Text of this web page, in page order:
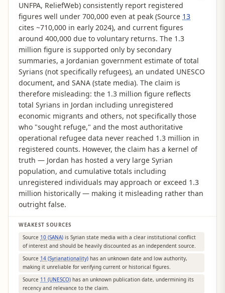
UNFPA, ReliefWeb) consistently report registered
figures well under 700,000 even at peak (Source 13
cites ~710,000 in early 2024), and current figures
around 400,000 due to voluntary returns. The 1.3
million figure is supported only by secondary
summaries, a Jordanian government estimate of total
Syrians (not specifically refugees), an undated UNESCO
document, and SANA (state media). The claim is
therefore misleading: the 1.3 million figure reflects
total Syrians in Jordan including unregistered
economic migrants and others, not specifically those
who "sought refuge," and the most authoritative
operational refugee data never reached 1.3 million in
registered counts. However, the claim has a kernel of
truth — Jordan has hosted a very large Syrian
population, and cumulative totals including
unregistered individuals may approach or exceed 1.3
million historically — making it misleading rather than
outright false.
WEAKEST SOURCES
Source 10 (SANA) is Syrian state media with a clear institutional conflict
of interest and should be heavily discounted as an independent source.
Source 14 (Syrianationality) has an unknown date and low authority,
making it unreliable for verifying current or historical figures.
Source 11 (UNESCO) has an unknown publication date, undermining its
recency and relevance to the claim.